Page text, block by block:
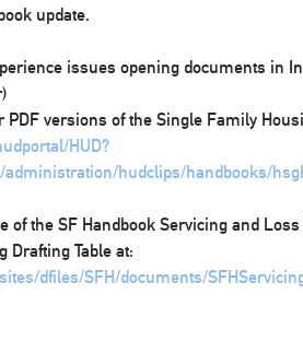
update.
issues opening documents in
PDF versions of the Single Family
HUD?
hudclips/handbooks/
of the SF Handbook Servicing and
Drafting Table at:
dfiles/SFH/documents/